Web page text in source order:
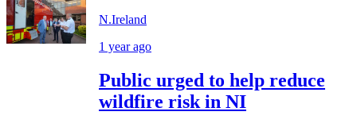
N.Ireland
1 year ago
Public urged to help reduce
wildfire risk in NI